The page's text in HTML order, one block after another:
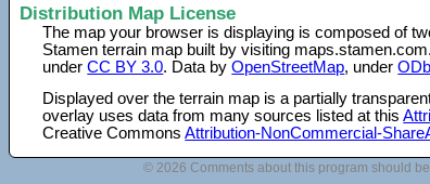
Distribution Map License
The map your browser is displaying is composed of
Stamen terrain map built by visiting
underCC BY 3.0. Data byOpenStreetMap, under
Displayed over the terrain map is a partially
overlay uses data from many sources listed at this
Creative CommonsAttribution-NonCommercial-
© 2026 Comments about this program should